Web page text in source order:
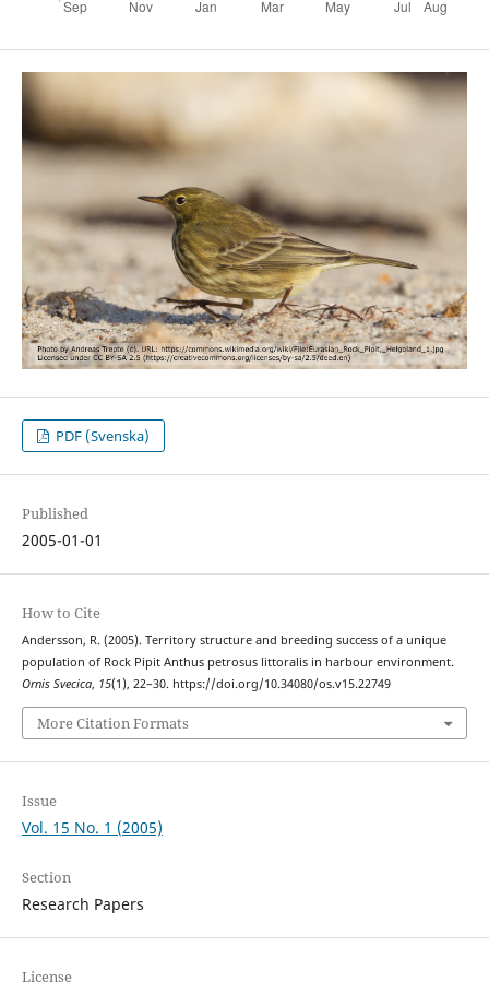
PDF (Svenska)
Published
2005-01-01
How to Cite
Andersson, R. (2005). Territory structure and breeding success of a unique
population of Rock Pipit Anthus petrosus littoralis in harbour environment.
Ornis Svecica, 15(1), 22–30. https://doi.org/10.34080/os.v15.22749
More Citation Formats
Issue
Vol. 15 No. 1 (2005)
Section
Research Papers
License